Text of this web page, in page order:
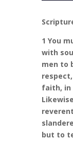
1 You
with
men to
faith, in
but to